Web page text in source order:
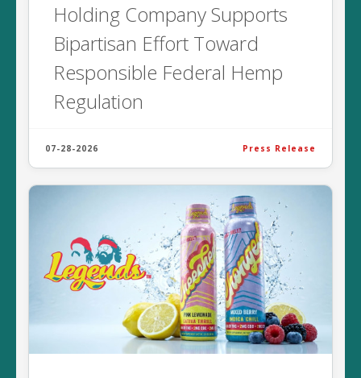
Holding Company Supports
Bipartisan Effort Toward
Responsible Federal Hemp
Regulation
07-28-2026 Press Release